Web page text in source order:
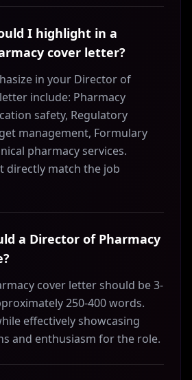
I highlight in a
cover letter?
in your Director of
include: Pharmacy
safety, Regulatory
management, Formulary
pharmacy services.
directly match the job
a Director of Pharmacy
cover letter should be 3-
250-400 words.
effectively showcasing
and enthusiasm for the role.